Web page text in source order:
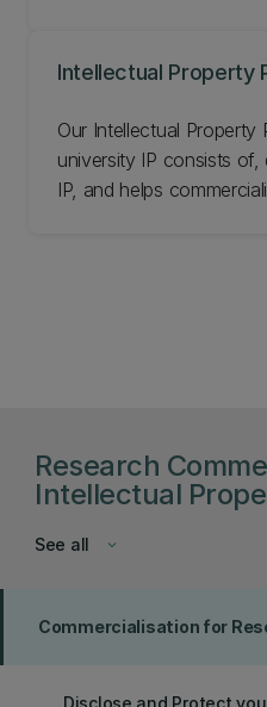
UCE is at the forefront
skills and the mindset to
challenges and develop
can address future
Intellectual Property
Our Intellectual
university IP consists
IP, and helps
Research
Intellectual
keyboard_arrow_down
See all
Commercialisation for
Disclose and Protect